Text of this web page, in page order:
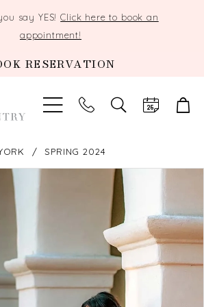
say YES!Click here to book an
appointment!
RESERVATION
TOGGLE
SEARCH
SPRING 2024